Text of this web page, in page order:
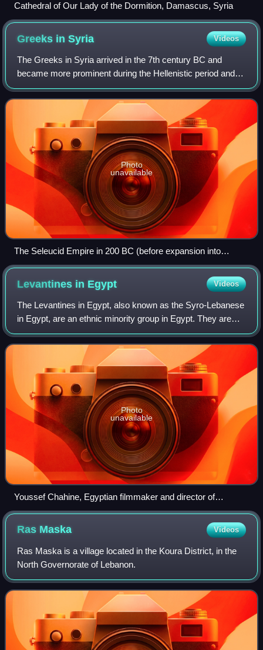
Cathedral of Our Lady of the Dormition, Damascus, Syria
Greeks inSyria Videos
The Greeks in Syria arrived in the 7th century BC and
became more prominent during the Hellenistic period and
when the Seleucid Empire was centered there. Today, there
is a Greek community of about 4,
Photo
unavailable
The Seleucid Empire in 200 BC (before expansion into
Anatolia and Greece)
Levantines in Egypt Videos
The Levantines in Egypt, also known as the Syro-Lebanese
in Egypt, are an ethnic minority group in Egypt. They are
Egyptians who have ancestry originating from the Levant,
mostly what is now Syria and
Photo
unavailable
Youssef Chahine, Egyptian filmmaker and director of
Lebanese ancestry
Ras Maska Videos
Ras Maska is a village located in the Koura District, in the
North Governorate of Lebanon.